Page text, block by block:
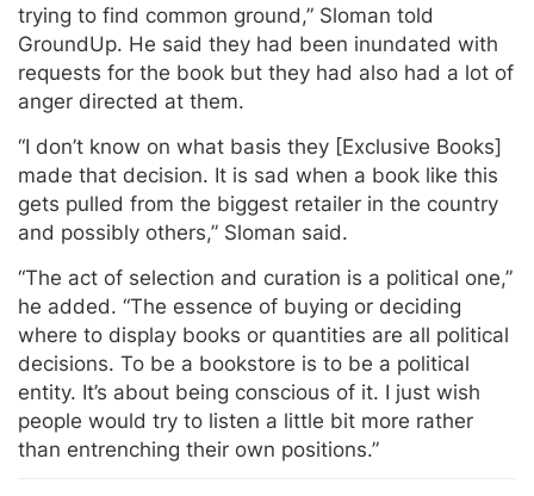
trying to find common ground,” Sloman told
GroundUp. He said they had been inundated with
requests for the book but they had also had a lot of
anger directed at them.
“I don’t know on what basis they [Exclusive Books]
made that decision. It is sad when a book like this
gets pulled from the biggest retailer in the country
and possibly others,” Sloman said.
“The act of selection and curation is a political one,”
he added. “The essence of buying or deciding
where to display books or quantities are all political
decisions. To be a bookstore is to be a political
entity. It’s about being conscious of it. I just wish
people would try to listen a little bit more rather
than entrenching their own positions.”